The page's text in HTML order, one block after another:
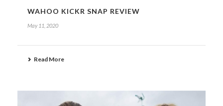
WAHOO KICKR SNAP REVIEW
May 11, 2020
Read More